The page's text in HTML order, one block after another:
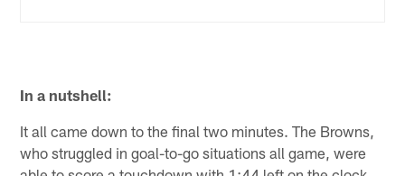
In a nutshell:
It all came down to the final two minutes. The Browns,
who struggled in goal-to-go situations all game, were